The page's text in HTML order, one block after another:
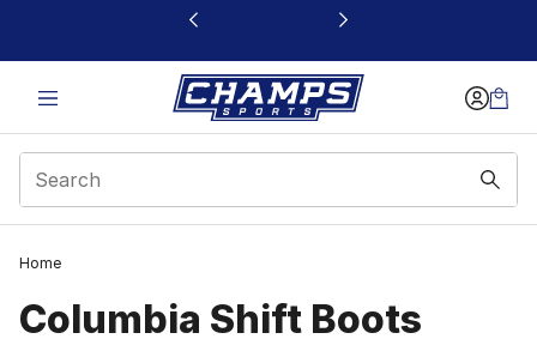
This link will open in a new window
Home
Columbia Shift Boots